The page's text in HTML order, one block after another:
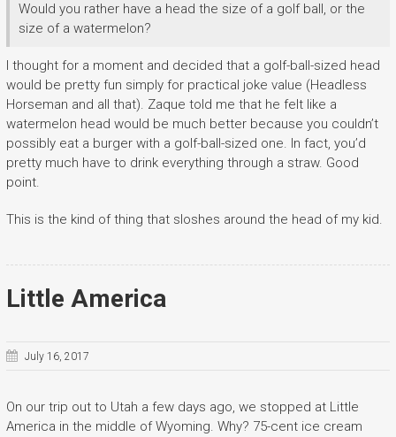
Would you rather have a head the size of a golf ball, or the
size of a watermelon?
I thought for a moment and decided that a golf-ball-sized head
would be pretty fun simply for practical joke value (Headless
Horseman and all that). Zaque told me that he felt like a
watermelon head would be much better because you couldn’t
possibly eat a burger with a golf-ball-sized one. In fact, you’d
pretty much have to drink everything through a straw. Good
point.
This is the kind of thing that sloshes around the head of my kid.
Little America
July 16, 2017
On our trip out to Utah a few days ago, we stopped at Little
America in the middle of Wyoming. Why? 75-cent ice cream